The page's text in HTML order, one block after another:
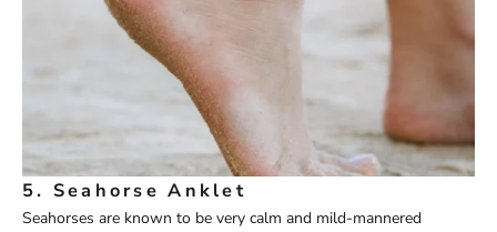
5. Seahorse Anklet
Seahorses are known to be very calm and mild-mannered